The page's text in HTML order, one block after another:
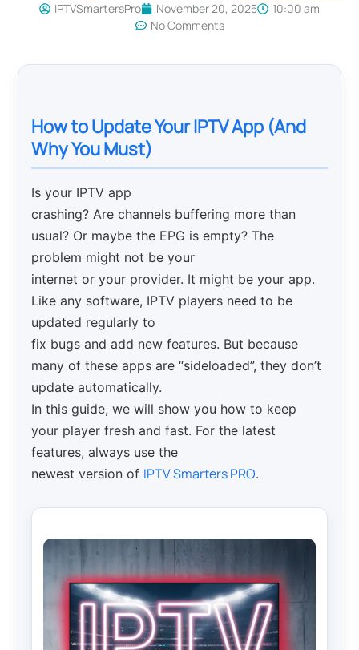
IPTVSmartersPro November 20, 2025
10:00 am
No Comments
How to Update Your IPTV App (And
Why You Must)
Is your IPTV app
crashing? Are channels buffering more than
usual? Or maybe the EPG is empty? The
problem might not be your
internet or your provider. It might be your app.
Like any software, IPTV players need to be
updated regularly to
fix bugs and add new features. But because
many of these apps are “sideloaded”, they don’t
update automatically.
In this guide, we will show you how to keep
your player fresh and fast. For the latest
features, always use the
newest version of IPTV Smarters PRO.